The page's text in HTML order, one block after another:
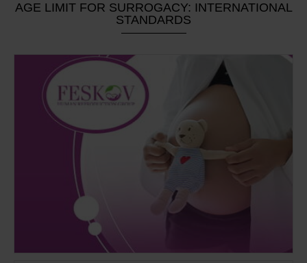
AGE LIMIT FOR SURROGACY: INTERNATIONAL
STANDARDS